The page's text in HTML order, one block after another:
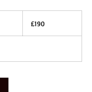
pounds
£190